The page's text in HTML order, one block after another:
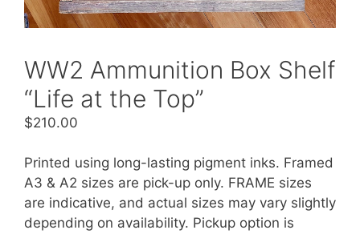
WW2 Ammunition Box Shelf
“Life at the Top”
$210.00
Printed using long-lasting pigment inks. Framed
A3 & A2 sizes are pick-up only. FRAME sizes
are indicative, and actual sizes may vary slightly
depending on availability. Pickup option is